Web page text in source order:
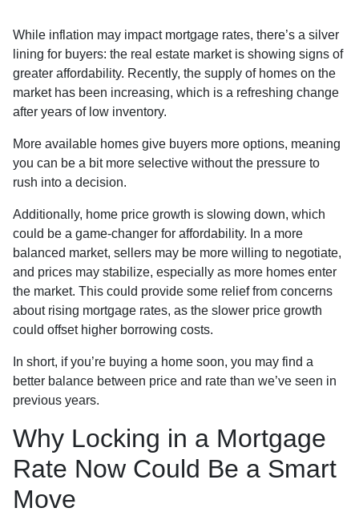
While inflation may impact mortgage rates, there’s a silver
lining for buyers: the real estate market is showing signs of
greater affordability. Recently, the supply of homes on the
market has been increasing, which is a refreshing change
after years of low inventory.
More available homes give buyers more options, meaning
you can be a bit more selective without the pressure to
rush into a decision.
Additionally, home price growth is slowing down, which
could be a game-changer for affordability. In a more
balanced market, sellers may be more willing to negotiate,
and prices may stabilize, especially as more homes enter
the market. This could provide some relief from concerns
about rising mortgage rates, as the slower price growth
could offset higher borrowing costs.
In short, if you’re buying a home soon, you may find a
better balance between price and rate than we’ve seen in
previous years.
Why Locking in a Mortgage
Rate Now Could Be a Smart
Move